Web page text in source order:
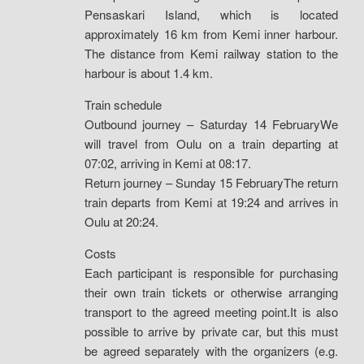
Pensaskari Island, which is located
approximately 16 km from Kemi inner harbour.
The distance from Kemi railway station to the
harbour is about 1.4 km.
Train schedule
Outbound journey – Saturday 14 FebruaryWe
will travel from Oulu on a train departing at
07:02, arriving in Kemi at 08:17.
Return journey – Sunday 15 FebruaryThe return
train departs from Kemi at 19:24 and arrives in
Oulu at 20:24.
Costs
Each participant is responsible for purchasing
their own train tickets or otherwise arranging
transport to the agreed meeting point.It is also
possible to arrive by private car, but this must
be agreed separately with the organizers (e.g.